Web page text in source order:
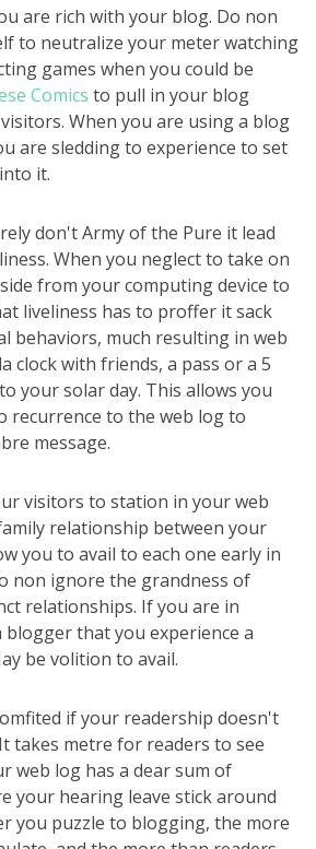
are rich with your blog. Do non
to neutralize your meter watching
games when you could be
Comics to pull in your blog
When you are using a blog
are sledding to experience to set
it.
don't Army of the Pure it lead
When you neglect to take on
from your computing device to
liveliness has to proffer it sack
behaviors, much resulting in web
clock with friends, a pass or a 5
your solar day. This allows you
recurrence to the web log to
message.
visitors to station in your web
relationship between your
you to avail to each one early in
non ignore the grandness of
relationships. If you are in
blogger that you experience a
be volition to avail.
if your readership doesn't
takes metre for readers to see
web log has a dear sum of
your hearing leave stick around
you puzzle to blogging, the more